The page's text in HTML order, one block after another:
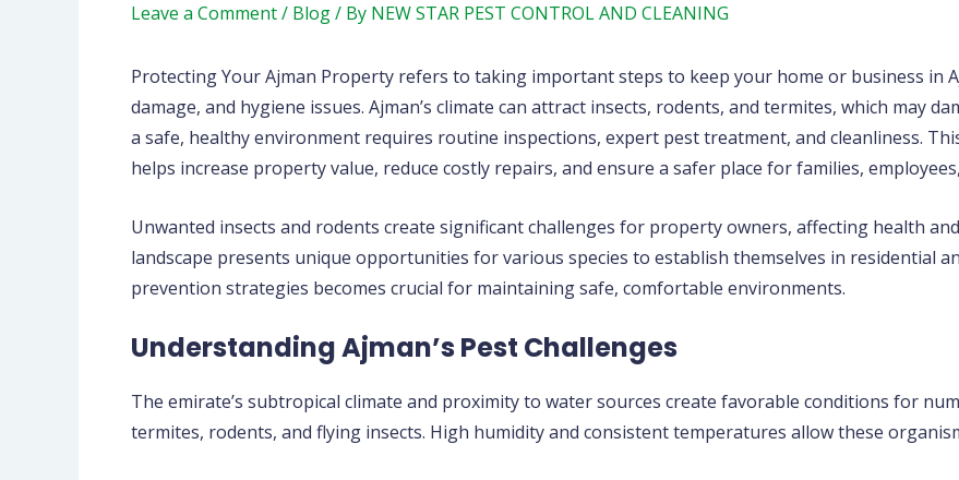
Leave a Comment/ Blog/ By NEW STAR PEST CONTROL AND CLEANING
Protecting Your Ajman Property refers to taking important steps to keep your home or business in
damage, and hygiene issues. Ajman’s climate can attract insects, rodents, and termites, which may
a safe, healthy environment requires routine inspections, expert pest treatment, and cleanliness.
helps increase property value, reduce costly repairs, and ensure a safer place for families,
Unwanted insects and rodents create significant challenges for property owners, affecting health
landscape presents unique opportunities for various species to establish themselves in residential
prevention strategies becomes crucial for maintaining safe, comfortable environments.
Understanding Ajman’s Pest Challenges
The emirate’s subtropical climate and proximity to water sources create favorable conditions for
termites, rodents, and flying insects. High humidity and consistent temperatures allow these